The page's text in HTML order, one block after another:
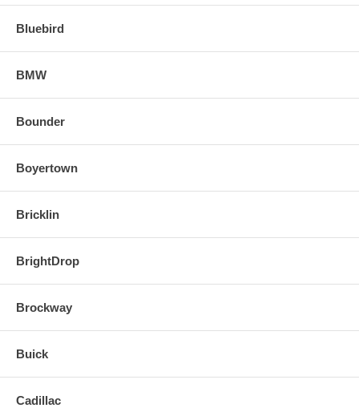
Bluebird
BMW
Bounder
Boyertown
Bricklin
BrightDrop
Brockway
Buick
Cadillac